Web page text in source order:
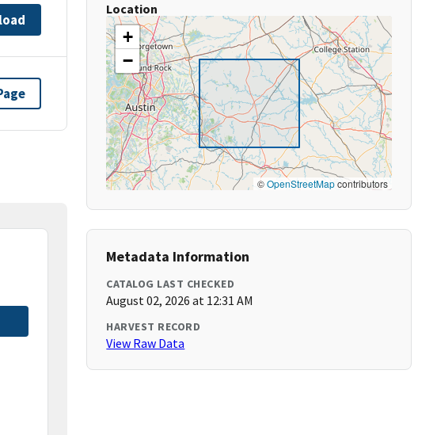
Location
+
−
©OpenStreetMapcontributors
Metadata Information
CATALOG LAST CHECKED
August 02, 2026 at 12:31 AM
HARVEST RECORD
View Raw Data